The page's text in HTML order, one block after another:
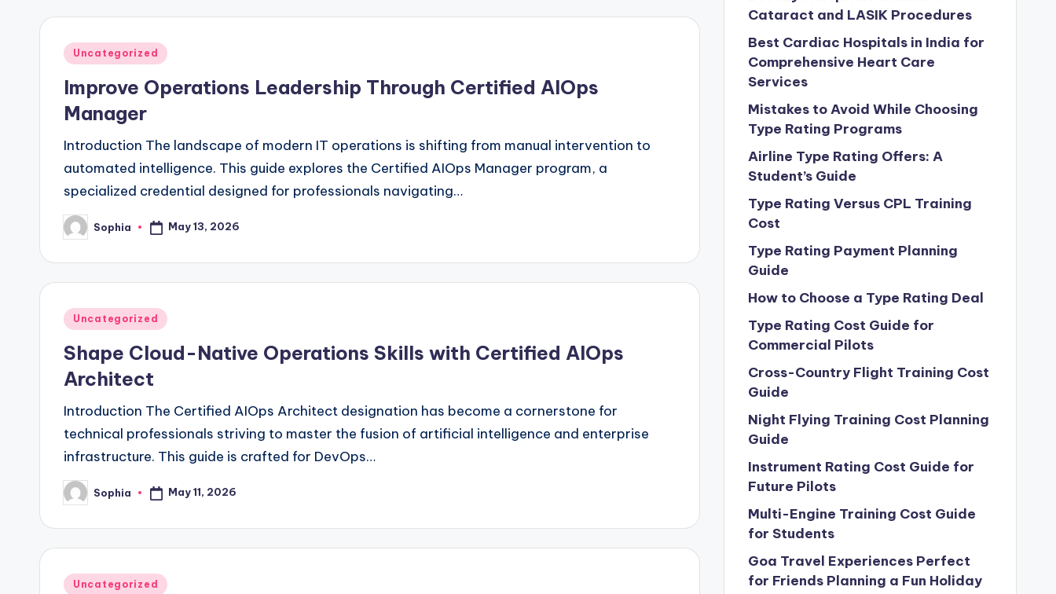
Posted
Uncategorized
Improve Operations Leadership Through Certified AIOps
Manager
Introduction The landscape of modern IT operations is shifting from manual intervention to
automated intelligence. This guide explores the Certified AIOps Manager program, a
specialized credential designed for professionals navigating…
Posted
by
Sophia May 13, 2026
Posted
Uncategorized
Shape Cloud-Native Operations Skills with Certified AIOps
Architect
Introduction The Certified AIOps Architect designation has become a cornerstone for
technical professionals striving to master the fusion of artificial intelligence and enterprise
infrastructure. This guide is crafted for DevOps…
Posted
by
Sophia May 11, 2026
Posted
Uncategorized
Cataract and LASIK Procedures
Best Cardiac Hospitals in India for
Comprehensive Heart Care
Services
Mistakes to Avoid While Choosing
Type Rating Programs
Airline Type Rating Offers: A
Student’s Guide
Type Rating Versus CPL Training
Cost
Type Rating Payment Planning
Guide
How to Choose a Type Rating Deal
Type Rating Cost Guide for
Commercial Pilots
Cross-Country Flight Training Cost
Guide
Night Flying Training Cost Planning
Guide
Instrument Rating Cost Guide for
Future Pilots
Multi-Engine Training Cost Guide
for Students
Goa Travel Experiences Perfect
for Friends Planning a Fun Holiday